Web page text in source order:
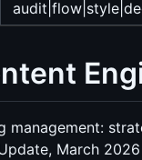
management:
March